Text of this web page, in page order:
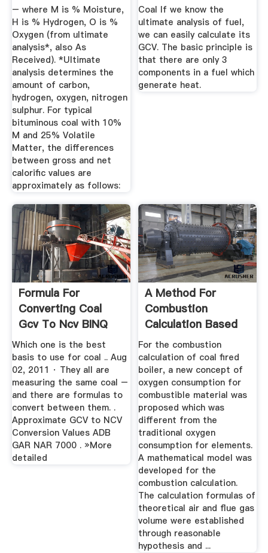
– where M is % Moisture,
H is % Hydrogen, O is %
Oxygen (from ultimate
analysis*, also As
Received). *Ultimate
analysis determines the
amount of carbon,
hydrogen, oxygen, nitrogen
sulphur. For typical
bituminous coal with 10%
M and 25% Volatile
Matter, the differences
between gross and net
calorific values are
approximately as follows:
Coal If we know the
ultimate analysis of fuel,
we can easily calculate its
GCV. The basic principle is
that there are only 3
components in a fuel which
generate heat.
Formula For
Converting Coal
Gcv To Ncv BINQ
Mining
Which one is the best
basis to use for coal .. Aug
02, 2011 · They all are
measuring the same coal –
and there are formulas to
convert between them. .
Approximate GCV to NCV
Conversion Values ADB
GAR NAR 7000 . »More
detailed
A Method For
Combustion
Calculation Based
On Proximate ...
For the combustion
calculation of coal fired
boiler, a new concept of
oxygen consumption for
combustible material was
proposed which was
different from the
traditional oxygen
consumption for elements.
A mathematical model was
developed for the
combustion calculation.
The calculation formulas of
theoretical air and flue gas
volume were established
through reasonable
hypothesis and ...